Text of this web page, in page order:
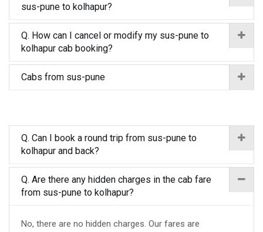
sus-pune to kolhapur?
Q. How can I cancel or modify my sus-pune to
kolhapur cab booking?
Cabs from sus-pune
Q. Can I book a round trip from sus-pune to
kolhapur and back?
Q. Are there any hidden charges in the cab fare
from sus-pune to kolhapur?
No, there are no hidden charges. Our fares are